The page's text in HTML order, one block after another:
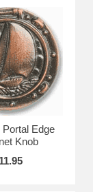
Portal Edge
Knob